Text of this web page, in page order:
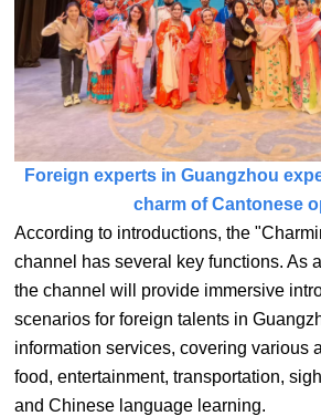
Foreign experts in Guangzhou
charm of Cantonese
According to introductions, the
channel has several key functions. As
the channel will provide immersive
scenarios for foreign talents in
information services, covering various
food, entertainment, transportation,
and Chinese language learning.